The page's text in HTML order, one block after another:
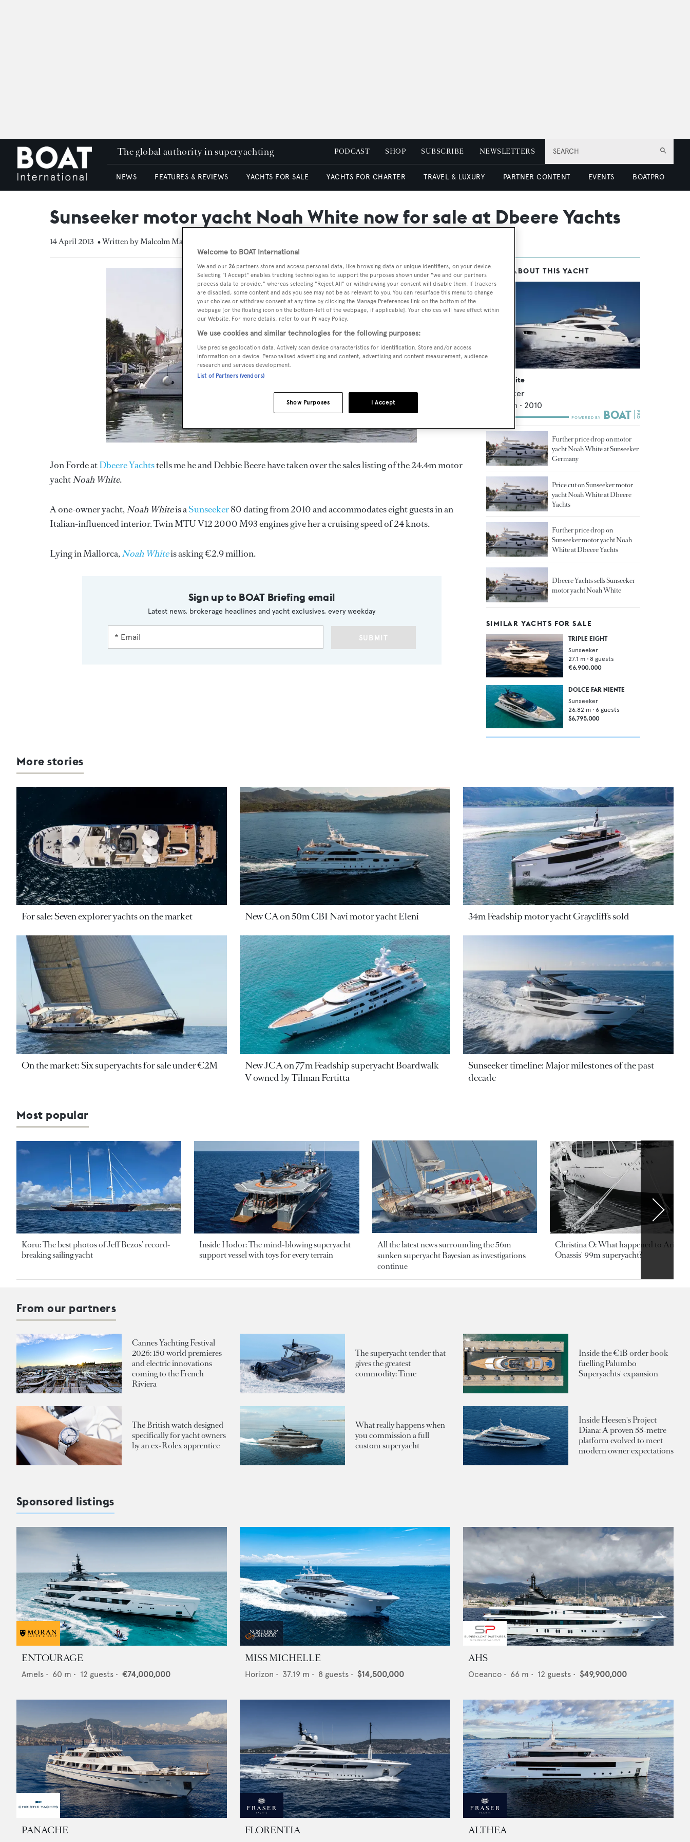
SEARCH
The global authority in superyachting PODCAST SHOP SUBSCRIBE NEWSLETTERS
NEWS FEATURES & REVIEWS YACHTS FOR SALE YACHTS FOR CHARTER TRAVEL & LUXURY PARTNER CONTENT EVENTS BOATPRO
Sunseeker motor yacht Noah White now for sale at Dbeere Yachts
14 April 2013 • Written by Malcolm MacLean
Jon Forde atDbeere Yachtstells me he and Debbie Beere have taken over the sales listing of the 24.4m motor
yachtNoah White.
A one-owner yacht,Noah Whiteis aSunseeker80 dating from 2010 and accommodates eight guests in an
Italian-influenced interior. Twin MTU V12 2000 M93 engines give her a cruising speed of 24 knots.
Lying in Mallorca,Noah Whiteis asking €2.9 million.
Sign up to BOAT Briefing email
Latest news, brokerage headlines and yacht exclusives, every weekday
SUBMIT
MORE ABOUT THIS YACHT
Noah White
Sunseeker
m • 2010
Further price drop on motor
yacht Noah White at Sunseeker
Germany
Price cut on Sunseeker motor
yacht Noah White at Dbeere
Yachts
Further price drop on
Sunseeker motor yacht Noah
White at Dbeere Yachts
Dbeere Yachts sells Sunseeker
motor yacht Noah White
SIMILAR YACHTS FOR SALE
TRIPLE EIGHT
Sunseeker
27.1 m • 8 guests
€6,900,000
DOLCE FAR NIENTE
Sunseeker
26.82 m • 6 guests
$6,795,000
More stories
For sale: Seven explorer yachts on the market New CA on 50m CBI Navi motor yacht Eleni 34m Feadship motor yacht Graycliffs sold
On the market: Six superyachts for sale under €2M
New JCA on 77m Feadship superyacht Boardwalk
V owned by Tilman Fertitta
Sunseeker timeline: Major milestones of the past
decade
Most popular
Koru: The best photos of Jeff Bezos’ record-
breaking sailing yacht
Inside Hodor: The mind-blowing superyacht
support vessel with toys for every terrain
All the latest news surrounding the 56m
sunken superyacht Bayesian as investigations
continue
Christina O: What happened to
Onassis' 99m superyacht?
From our partners
Cannes Yachting Festival
2026: 150 world premieres
and electric innovations
coming to the French
Riviera
The superyacht tender that
gives the greatest
commodity: Time
Inside the €1B order book
fuelling Palumbo
Superyachts' expansion
The British watch designed
specifically for yacht owners
by an ex-Rolex apprentice
What really happens when
you commission a full
custom superyacht
Inside Heesen's Project
Diana: A proven 55-metre
platform evolved to meet
modern owner expectations
Sponsored listings
ENTOURAGE
Amels • 60 m • 12 guests • €74,000,000
MISS MICHELLE
Horizon • 37.19 m • 8 guests • $14,500,000
AHS
Oceanco • 66 m • 12 guests • $49,900,000
PANACHE FLORENTIA ALTHEA
Welcome to BOAT International
We and our 26 partners store and access personal data, like browsing data or unique identifiers, on your device.
Selecting "I Accept" enables tracking technologies to support the purposes shown under "we and our partners
process data to provide," whereas selecting "Reject All" or withdrawing your consent will disable them. If trackers
are disabled, some content and ads you see may not be as relevant to you. You can resurface this menu to change
your choices or withdraw consent at any time by clicking the Manage Preferences link on the bottom of the
webpage [or the floating icon on the bottom-left of the webpage, if applicable]. Your choices will have effect within
our Website. For more details, refer to our Privacy Policy.
We use cookies and similar technologies for the following purposes:
Use precise geolocation data. Actively scan device characteristics for identification. Store and/or access
information on a device. Personalised advertising and content, advertising and content measurement, audience
research and services development.
List of Partners (vendors)
I Accept
Show Purposes